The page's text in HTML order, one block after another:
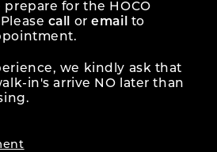
for the HOCO
call oremail to
we kindly ask that
in's arrive NO later than